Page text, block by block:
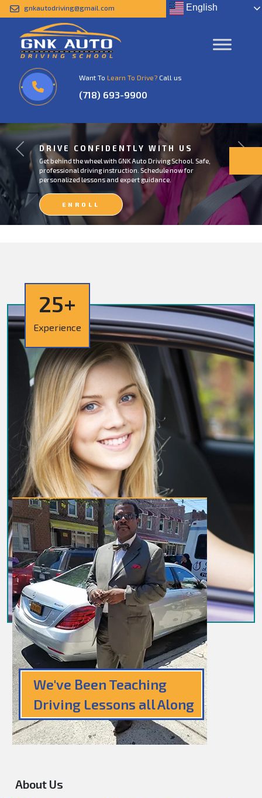
gnkautodriving@gmail.com English
Want To Learn To Drive? Call us
(718) 693-9900
DRIVE CONFIDENTLY WITH US
Get behind the wheel with GNK Auto Driving School. Safe,
professional driving instruction. Schedule now for
personalized lessons and expert guidance.
ENROLL
NOW
Previous
25+
Experience
We've Been Teaching
Driving Lessons all Along
About Us